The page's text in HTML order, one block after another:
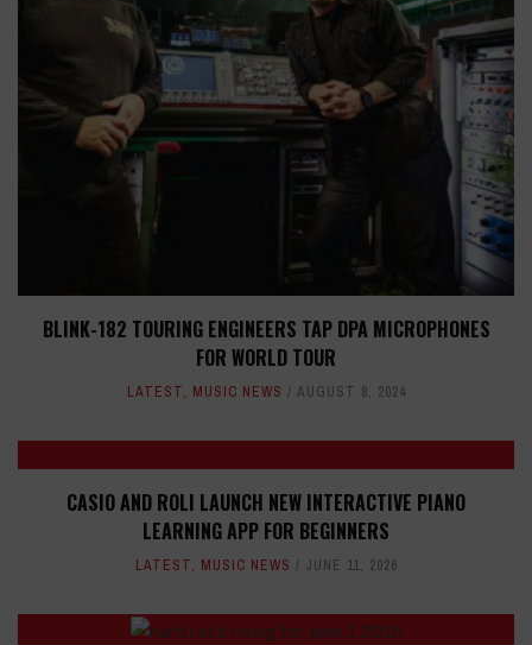
BLINK-182 TOURING ENGINEERS TAP DPA MICROPHONES
FOR WORLD TOUR
LATEST, MUSIC NEWS AUGUST 8, 2024
CASIO AND ROLI LAUNCH NEW INTERACTIVE PIANO
LEARNING APP FOR BEGINNERS
LATEST, MUSIC NEWS JUNE 11, 2026